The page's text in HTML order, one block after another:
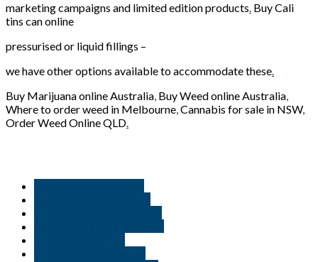
marketing campaigns and limited edition products. Buy Cali
tins can online
pressurised or liquid fillings –
we have other options available to accommodate these.
Buy Marijuana online Australia, Buy Weed online Australia,
Where to order weed in Melbourne,Cannabis for sale in NSW,
Order Weed Online QLD.